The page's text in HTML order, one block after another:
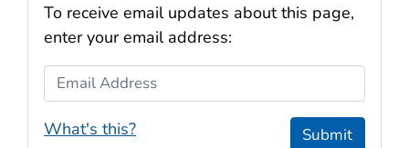
To receive email updates about this page,
enter your email address:
Email Address
What's this? Submit